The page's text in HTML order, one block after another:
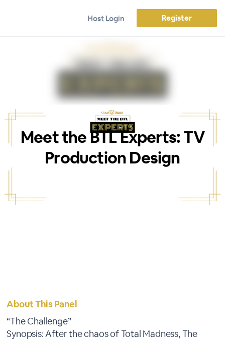
Host Login Register
Meet the BTL Experts: TV
Production Design
About This Panel
“The Challenge”
Synopsis: After the chaos of Total Madness, The